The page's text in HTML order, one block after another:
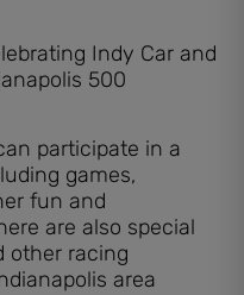
participate in a
games,
fun and
are also special
other racing
area